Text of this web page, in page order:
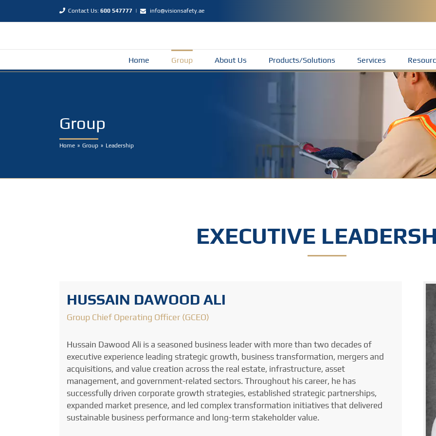
Contact Us: 600 547777 | info@visionsafety.ae
Home Group About Us Products/Solutions Services
Group
Home Group Leadership
EXECUTIVE
HUSSAIN DAWOOD ALI
Group Chief Operating Officer (GCEO)
Hussain Dawood Ali is a seasoned business leader with more than two decades of
executive experience leading strategic growth, business transformation, mergers and
acquisitions, and value creation across the real estate, infrastructure, asset
management, and government-related sectors. Throughout his career, he has
successfully driven corporate growth strategies, established strategic partnerships,
expanded market presence, and led complex transformation initiatives that delivered
sustainable business performance and long-term stakeholder value.